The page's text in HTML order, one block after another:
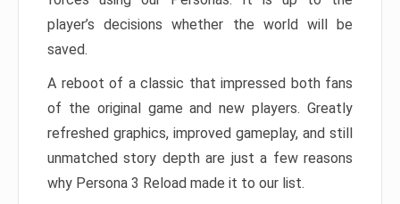
player’s decisions whether the world will be
saved.
A reboot of a classic that impressed both fans
of the original game and new players. Greatly
refreshed graphics, improved gameplay, and still
unmatched story depth are just a few reasons
why Persona 3 Reload made it to our list.